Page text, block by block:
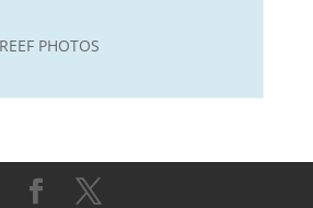
PHOTOS